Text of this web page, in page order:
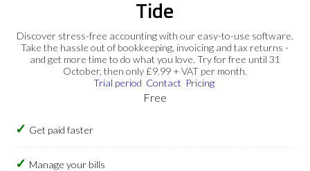
Tide
Discover stress-free accounting with our easy-to-use software.
Take the hassle out of bookkeeping, invoicing and tax returns -
and get more time to do what you love. Try for free until 31
October, then only £9.99 + VAT per month.
Trial period Contact Pricing
Free
Get paid faster
Manage your bills